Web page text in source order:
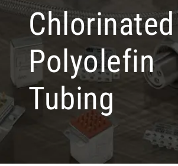
Chlorinated
Polyolefin
Tubing